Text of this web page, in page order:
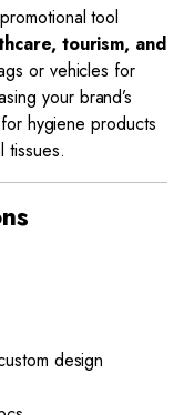
tool
tourism, and
or vehicles for
your brand’s
hygiene products
tissues.
design